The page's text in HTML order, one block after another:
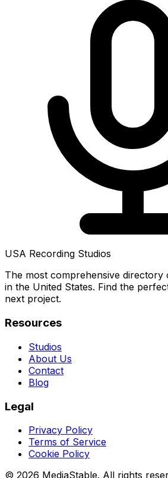
USA Recording Studios
The most comprehensive directory
in the United States. Find the
next project.
Resources
Studios
About Us
Contact
Blog
Legal
Privacy Policy
Terms of Service
Cookie Policy
© 2026 MediaStable. All rights